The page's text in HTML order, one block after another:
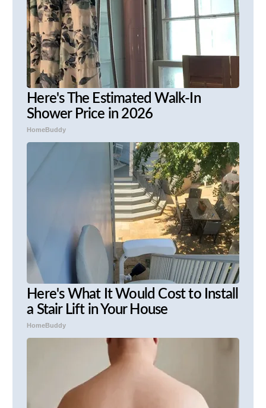
Here's The Estimated Walk-In
Shower Price in 2026
HomeBuddy
Here's What It Would Cost to Install
a Stair Lift in Your House
HomeBuddy